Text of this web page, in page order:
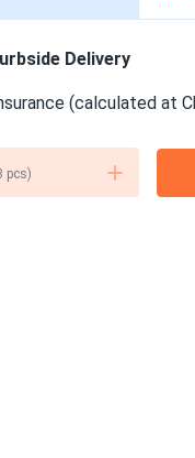
Delivery
(calculated at
pcs)